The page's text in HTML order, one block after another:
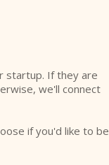
startup. If they are
we'll connect
if you'd like to be